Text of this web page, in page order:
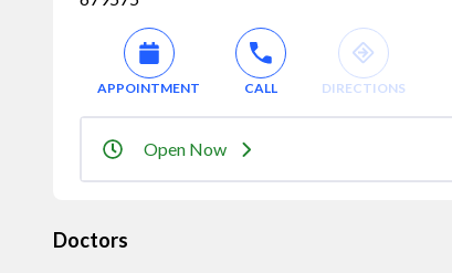
APPOINTMENT CALL DIRECTIONS
Open Now
Doctors